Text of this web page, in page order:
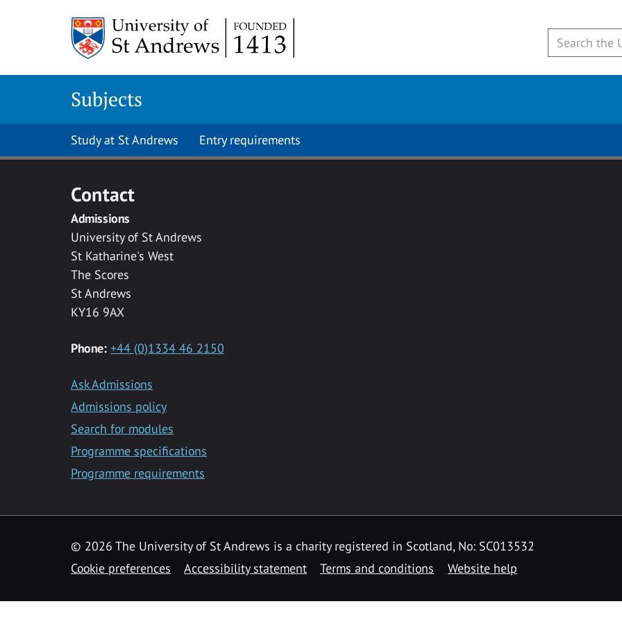
Subjects
Study at St Andrews Entry requirements
Contact
Admissions
University of St Andrews
St Katharine's West
The Scores
St Andrews
KY16 9AX
Phone: +44 (0)1334 46 2150
Ask Admissions
Admissions policy
Search for modules
Programme specifications
Programme requirements
© 2026 The University of St Andrews is a charity registered in Scotland, No: SC013532
Cookie preferences
Accessibility statement Terms and conditions Website help